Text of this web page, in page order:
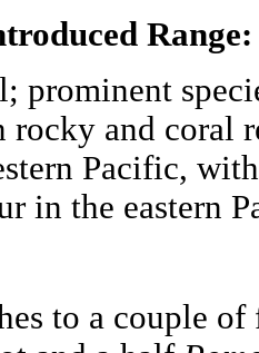
prominent
rocky and coral
Pacific,
in the eastern
to a couple